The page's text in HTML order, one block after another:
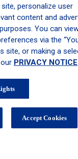
personalize user
content and
You can
via the
site, or making a
PRIVACY NOTICE
Accept Cookies